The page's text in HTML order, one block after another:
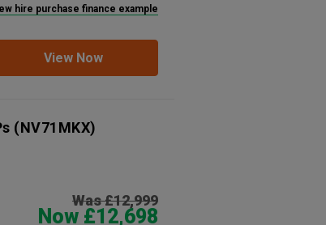
hire purchase finance example
View Now
(NV71MKX)
Was £12,999
Now £12,698